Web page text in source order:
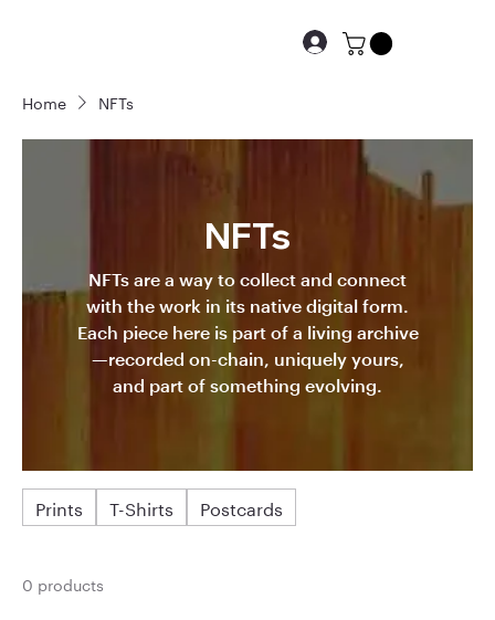
Home NFTs
NFTs
NFTs are a way to collect and connect
with the work in its native digital form.
Each piece here is part of a living archive
—recorded on-chain, uniquely yours,
and part of something evolving.
Prints T-Shirts Postcards
0 products